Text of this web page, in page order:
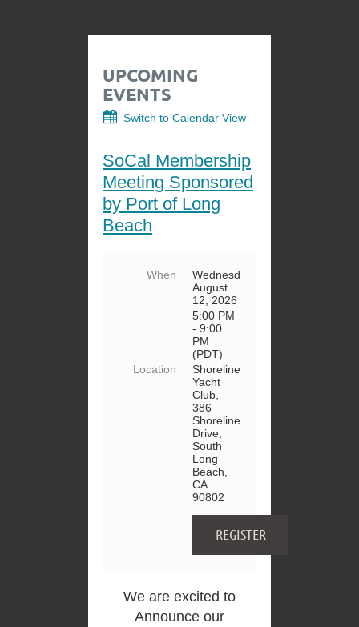
UPCOMING
EVENTS
Switch to Calendar View
SoCal Membership
Meeting Sponsored
by Port of Long
Beach
When
Wednesday,
August
12, 2026
5:00 PM
- 9:00
PM
(PDT)
Location
Shoreline
Yacht
Club,
386
Shoreline
Drive,
South
Long
Beach,
CA
90802
We are excited to
Announce our